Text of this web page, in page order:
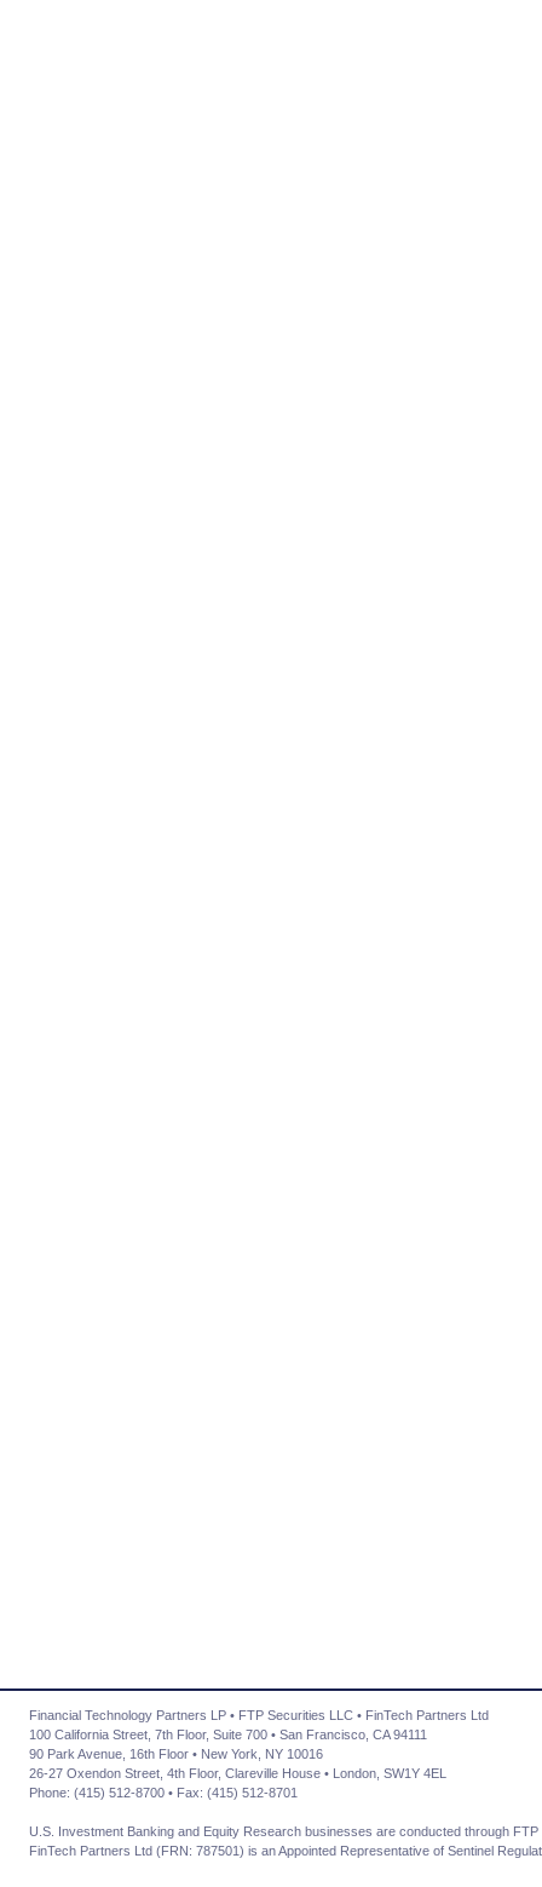
Financial Technology Partners LP • FTP Securities LLC • FinTech Partners Ltd
100 California Street, 7th Floor, Suite 700 • San Francisco, CA 94111
90 Park Avenue, 16th Floor • New York, NY 10016
26-27 Oxendon Street, 4th Floor, Clareville House • London, SW1Y 4EL
Phone: (415) 512-8700 • Fax: (415) 512-8701
U.S. Investment Banking and Equity Research businesses are conducted through
FinTech Partners Ltd (FRN: 787501) is an Appointed Representative of Sentinel